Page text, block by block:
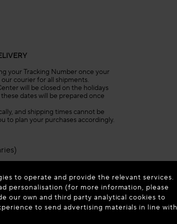
your Tracking Number once your
courier for all shipments.
will be closed on the holidays
dates will be prepared once
and shipping times cannot be
to plan your purchases accordingly.
to operate and provide the relevant services.
personalisation (for more information, please
our own and third party analytical cookies to
to send advertising materials in line with